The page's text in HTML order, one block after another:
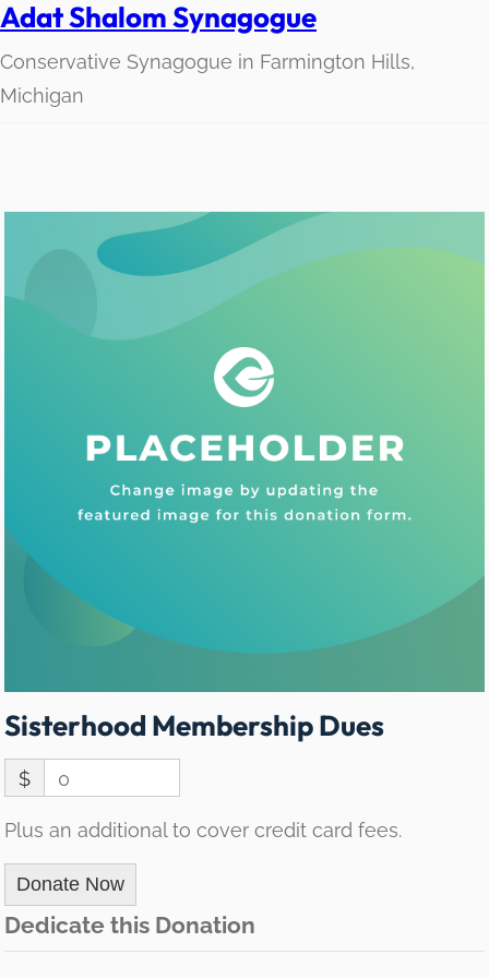
Adat Shalom Synagogue
Conservative Synagogue in Farmington Hills,
Michigan
Sisterhood Membership Dues
$ 0
Plus an additional to cover credit card fees.
Donate Now
Dedicate this Donation